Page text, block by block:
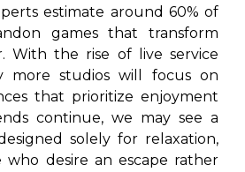
estimate around 60% of
games that transform
With the rise of live service
more studios will focus on
that prioritize enjoyment
continue, we may see a
solely for relaxation,
desire an escape rather